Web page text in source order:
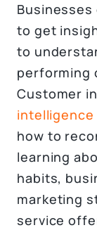
to get
to
performing
Customer
intelligence
how to
learning
habits,
marketing
service